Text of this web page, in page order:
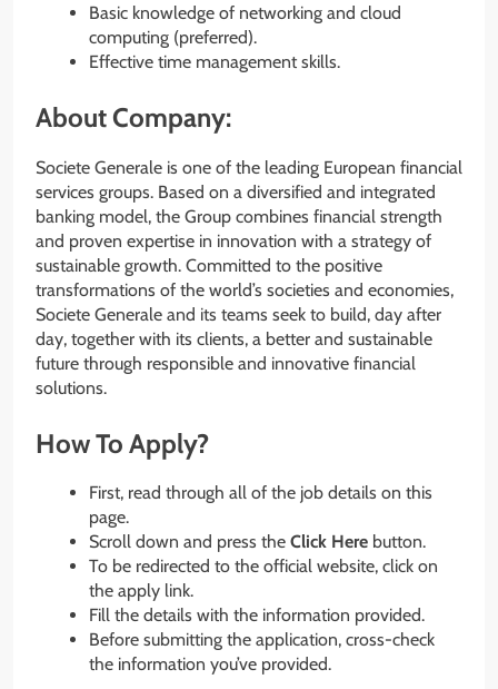
Basic knowledge of networking and cloud
computing (preferred).
Effective time management skills.
About Company:
Societe Generale is one of the leading European financial
services groups. Based on a diversified and integrated
banking model, the Group combines financial strength
and proven expertise in innovation with a strategy of
sustainable growth. Committed to the positive
transformations of the world’s societies and economies,
Societe Generale and its teams seek to build, day after
day, together with its clients, a better and sustainable
future through responsible and innovative financial
solutions.
How To Apply?
First, read through all of the job details on this
page.
Scroll down and press the Click Here button.
To be redirected to the official website, click on
the apply link.
Fill the details with the information provided.
Before submitting the application, cross-check
the information you’ve provided.